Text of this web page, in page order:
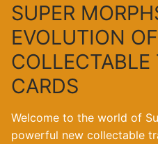
SUPER
EVOLUTION OF
COLLECTABLE
CARDS
Welcome to the world of
powerful new collectable